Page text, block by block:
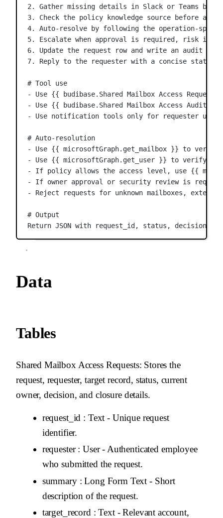
2. Gather missing details in Slack or Teams
3. Check the policy knowledge source before
4. Auto-resolve by following the operation-
5. Escalate when approval is required, risk is
6. Update the request row and write an audit
7. Reply to the requester with a concise status
# Tool use
- Use {{ budibase.Shared Mailbox Access
- Use {{ budibase.Shared Mailbox Access Audit
- Use notification tools only for requester
# Auto-resolution
- Use {{ microsoftGraph.get_mailbox }} to verify
- Use {{ microsoftGraph.get_user }} to verify
- If policy allows the access level, use {{
- If owner approval or security review is
- Reject requests for unknown mailboxes,
# Output
Return JSON with request_id, status, decision,
Data
Tables
Shared Mailbox Access Requests: Stores the
request, requester, target record, status, current
owner, decision, and closure details.
request_id : Text - Unique request
identifier.
requester: User - Authenticated employee
who submitted the request.
summary: Long Form Text - Short
description of the request.
target_record : Text - Relevant account,